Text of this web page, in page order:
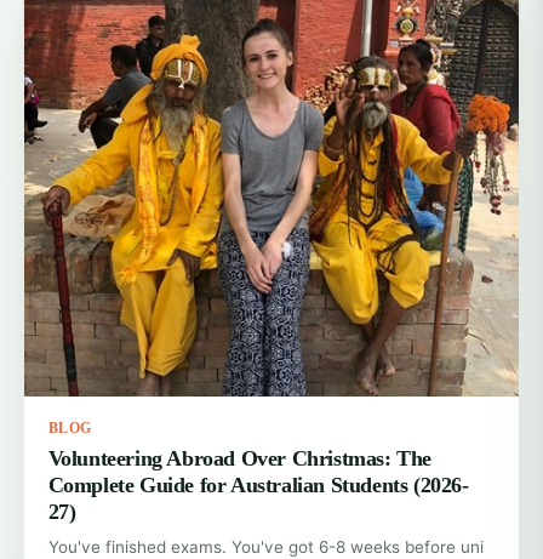
BLOG
Volunteering Abroad Over Christmas: The
Complete Guide for Australian Students (2026-
27)
You've finished exams. You've got 6-8 weeks before uni